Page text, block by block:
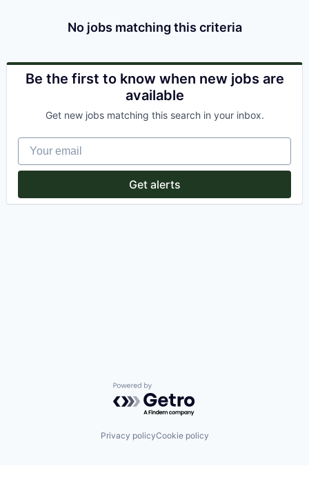
No jobs matching this criteria
Be the first to know when new jobs are
available
Get new jobs matching this search in your inbox.
Your email
Get alerts
Powered by Getro.com
Privacy policyCookie policy